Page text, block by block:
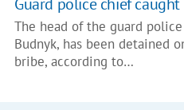
The head of the guard
Budnyk, has been detained
bribe, according to…